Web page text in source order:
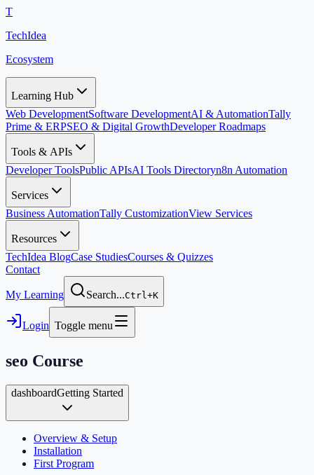
T
TechIdea
Ecosystem
Learning Hub
Web DevelopmentSoftware DevelopmentAI & AutomationTally
Prime & ERPSEO & Digital GrowthDeveloper Roadmaps
Tools & APIs
Developer ToolsPublic APIsAI Tools Directoryn8n Automation
Services
Business AutomationTally CustomizationView Services
Resources
TechIdea BlogCase StudiesCourses & Quizzes
Contact
My Learning Search...Ctrl+K
Login Toggle menu
seo Course
dashboardGetting Started
Overview & Setup
Installation
First Program